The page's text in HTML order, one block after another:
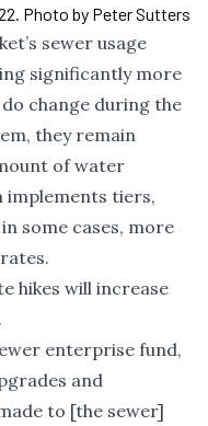
Photo by Peter Sutters
sewer usage
significantly more
change during the
they remain
of water
implements tiers,
some cases, more
hikes will increase
enterprise fund,
and
to [the sewer]